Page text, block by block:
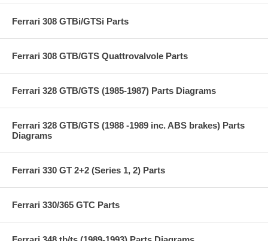
Ferrari 308 GTBi/GTSi Parts
Ferrari 308 GTB/GTS Quattrovalvole Parts
Ferrari 328 GTB/GTS (1985-1987) Parts Diagrams
Ferrari 328 GTB/GTS (1988 -1989 inc. ABS brakes) Parts
Diagrams
Ferrari 330 GT 2+2 (Series 1, 2) Parts
Ferrari 330/365 GTC Parts